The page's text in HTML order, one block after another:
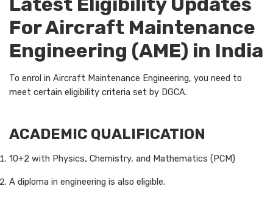
For Aircraft Maintenance
Engineering (AME) in India
To enrol in Aircraft Maintenance Engineering, you need to
meet certain eligibility criteria set by DGCA.
ACADEMIC QUALIFICATION
10+2 with Physics, Chemistry, and Mathematics (PCM)
A diploma in engineering is also eligible.